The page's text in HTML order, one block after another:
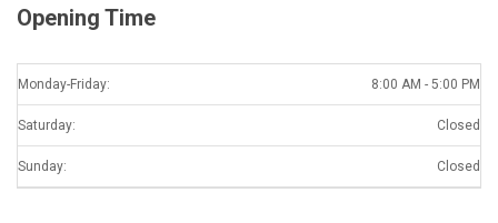
Opening Time
Monday-Friday: 8:00 AM - 5:00 PM
Saturday: Closed
Sunday: Closed